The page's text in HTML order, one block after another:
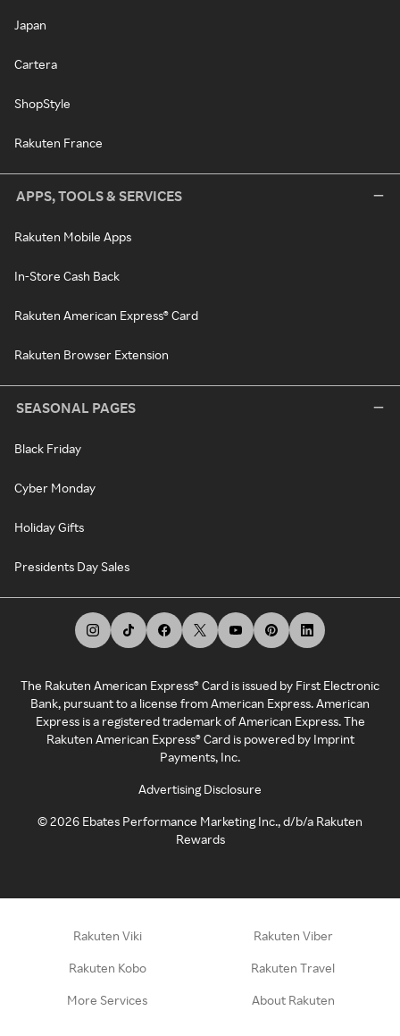
Japan
Cartera
ShopStyle
Rakuten France
APPS, TOOLS & SERVICES
Rakuten Mobile Apps
In-Store Cash Back
Rakuten American Express® Card
Rakuten Browser Extension
SEASONAL PAGES
Black Friday
Cyber Monday
Holiday Gifts
Presidents Day Sales
The Rakuten American Express® Card is issued by First Electronic
Bank, pursuant to a license from American Express. American
Express is a registered trademark of American Express. The
Rakuten American Express® Card is powered by Imprint
Payments, Inc.
Advertising Disclosure
©2026 Ebates Performance Marketing Inc., d/b/a Rakuten
Rewards
Rakuten Viki Rakuten Viber
Rakuten Kobo Rakuten Travel
More Services About Rakuten